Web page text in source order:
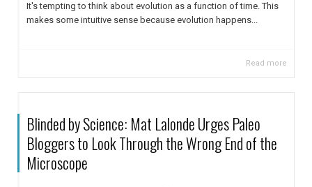
It's tempting to think about evolution as a function of time. This
makes some intuitive sense because evolution happens...
Read more
Blinded by Science: Mat Lalonde Urges Paleo
Bloggers to Look Through the Wrong End of the
Microscope